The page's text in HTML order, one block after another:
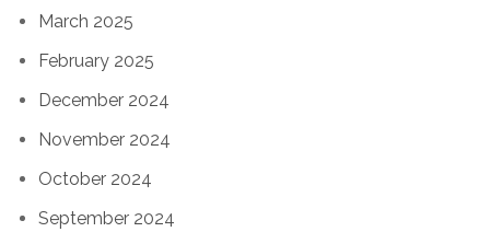
March 2025
February 2025
December 2024
November 2024
October 2024
September 2024